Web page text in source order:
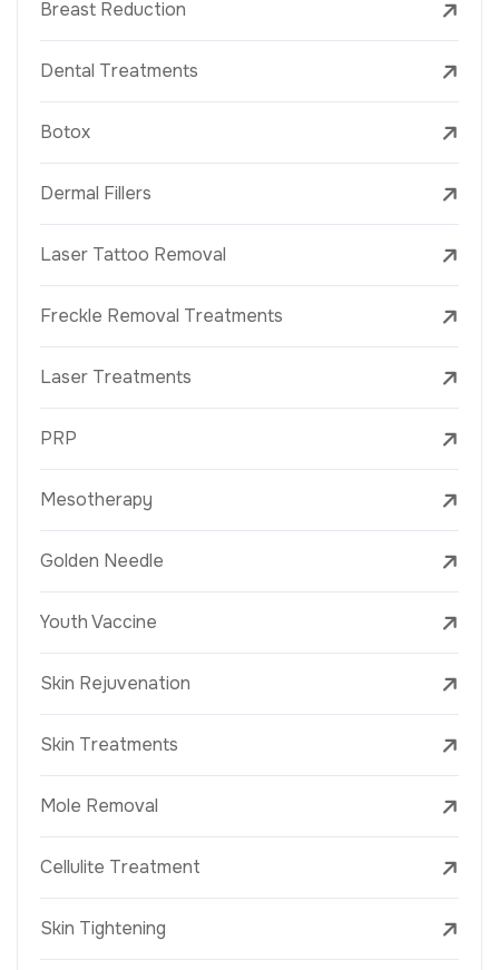
Breast Reduction
Dental Treatments
Botox
Dermal Fillers
Laser Tattoo Removal
Freckle Removal Treatments
Laser Treatments
PRP
Mesotherapy
Golden Needle
Youth Vaccine
Skin Rejuvenation
Skin Treatments
Mole Removal
Cellulite Treatment
Skin Tightening